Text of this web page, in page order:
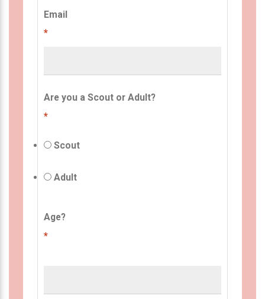
Email
*
Are you a Scout or Adult?
*
Scout
Adult
Age?
*